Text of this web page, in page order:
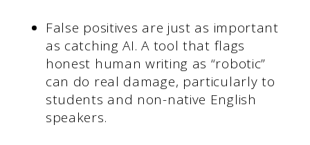
False positives are just as important
as catching AI. A tool that flags
honest human writing as “robotic”
can do real damage, particularly to
students and non-native English
speakers.